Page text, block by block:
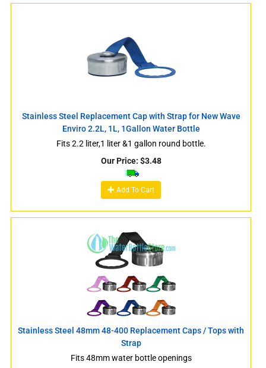
Stainless Steel Replacement Cap with Strap for New Wave
Enviro 2.2L, 1L, 1Gallon Water Bottle
Fits 2.2 liter,1 liter &1 gallon round bottle.
Our Price: $3.48
Add To Cart
Stainless Steel 48mm 48-400 Replacement Caps / Tops with
Strap
Fits 48mm water bottle openings